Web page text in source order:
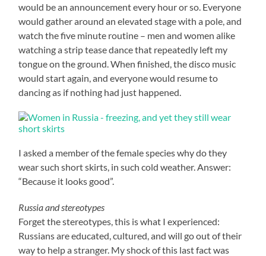
would be an announcement every hour or so. Everyone
would gather around an elevated stage with a pole, and
watch the five minute routine – men and women alike
watching a strip tease dance that repeatedly left my
tongue on the ground. When finished, the disco music
would start again, and everyone would resume to
dancing as if nothing had just happened.
I asked a member of the female species why do they
wear such short skirts, in such cold weather. Answer:
“Because it looks good”.
Russia and stereotypes
Forget the stereotypes, this is what I experienced:
Russians are educated, cultured, and will go out of their
way to help a stranger. My shock of this last fact was